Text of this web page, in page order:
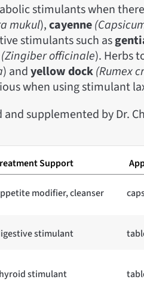
stimulants when
mukul),cayenne
stimulants such as
(Zingiber officinale). Herbs
) andyellow dock(Rumex
when using stimulant
and supplemented by Dr.
Support
modifier, cleanser
stimulant
stimulant